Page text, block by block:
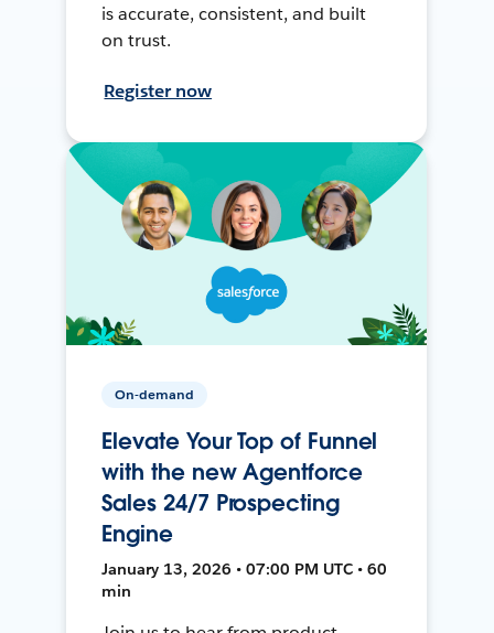
is accurate, consistent, and built
on trust.
Register now
On-demand
Elevate Your Top of Funnel
with the new Agentforce
Sales 24/7 Prospecting
Engine
January 13, 2026 • 07:00 PM UTC • 60
min